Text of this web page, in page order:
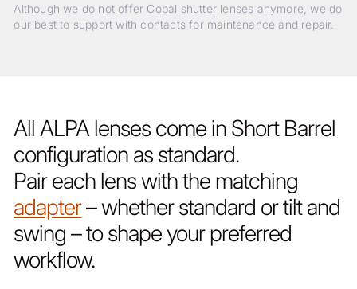
Although we do not offer Copal shutter lenses anymore, we do
our best to support with contacts for maintenance and repair.
All ALPA lenses come in Short Barrel
configuration as standard.
Pair each lens with the matching
adapter– whether standard or tilt and
swing – to shape your preferred
workflow.